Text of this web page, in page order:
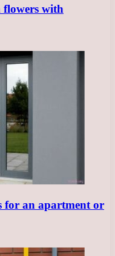
flowers with
for an apartment or